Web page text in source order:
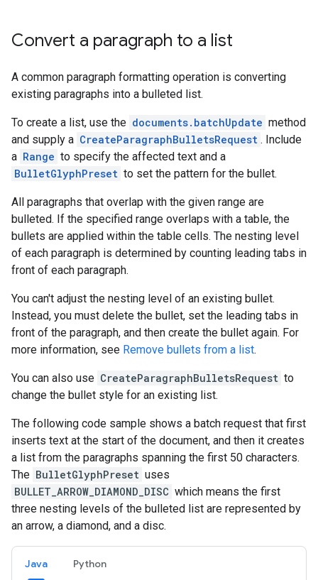
Convert a paragraph to a list
A common paragraph formatting operation is converting
existing paragraphs into a bulleted list.
To create a list, use the documents.batchUpdate method
and supply a CreateParagraphBulletsRequest . Include
a Range to specify the affected text and a
BulletGlyphPreset to set the pattern for the bullet.
All paragraphs that overlap with the given range are
bulleted. If the specified range overlaps with a table, the
bullets are applied within the table cells. The nesting level
of each paragraph is determined by counting leading tabs in
front of each paragraph.
You can't adjust the nesting level of an existing bullet.
Instead, you must delete the bullet, set the leading tabs in
front of the paragraph, and then create the bullet again. For
more information, see Remove bullets from a list.
You can also use CreateParagraphBulletsRequest to
change the bullet style for an existing list.
The following code sample shows a batch request that first
inserts text at the start of the document, and then it creates
a list from the paragraphs spanning the first 50 characters.
The BulletGlyphPreset uses
BULLET_ARROW_DIAMOND_DISC which means the first
three nesting levels of the bulleted list are represented by
an arrow, a diamond, and a disc.
Java Python